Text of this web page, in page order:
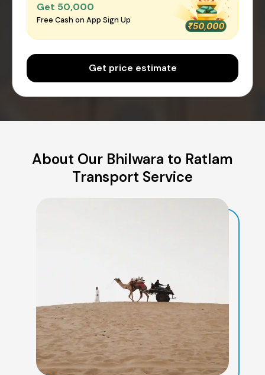
Get ₹50,000
Free Cash on App Sign Up
Get price estimate
About Our Bhilwara to Ratlam
Transport Service